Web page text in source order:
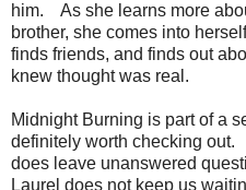
him. As she learns more
brother, she comes into
finds friends, and finds out
knew thought was real.
Midnight Burning is part of a
definitely worth checking
does leave unanswered
Laurel does not keep us